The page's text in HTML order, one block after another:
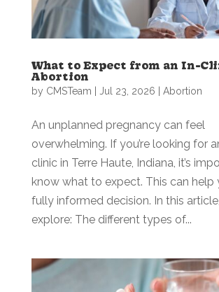
What to Expect from an In-
Abortion
by CMSTeam Jul 23, 2026 Abortion
An unplanned pregnancy can feel
overwhelming. If you’re looking for
clinic in Terre Haute, Indiana, it’s
know what to expect. This can help
fully informed decision. In this article,
explore: The different types of...